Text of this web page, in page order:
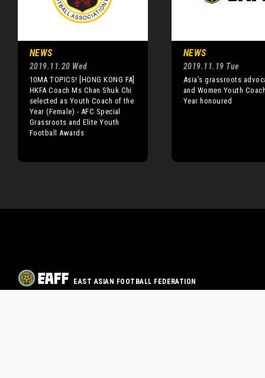
NEWS
2019.11.20 Wed
10MA TOPICS! [HONG KONG FA]
HKFA Coach Ms Chan Shuk Chi
selected as Youth Coach of the
Year (Female) - AFC Special
Grassroots and Elite Youth
Football Awards
NEWS
2019.11.19 Tue
Asia’s grassroots
and Women Youth
Year honoured
EAST ASIAN FOOTBALL FEDERATION